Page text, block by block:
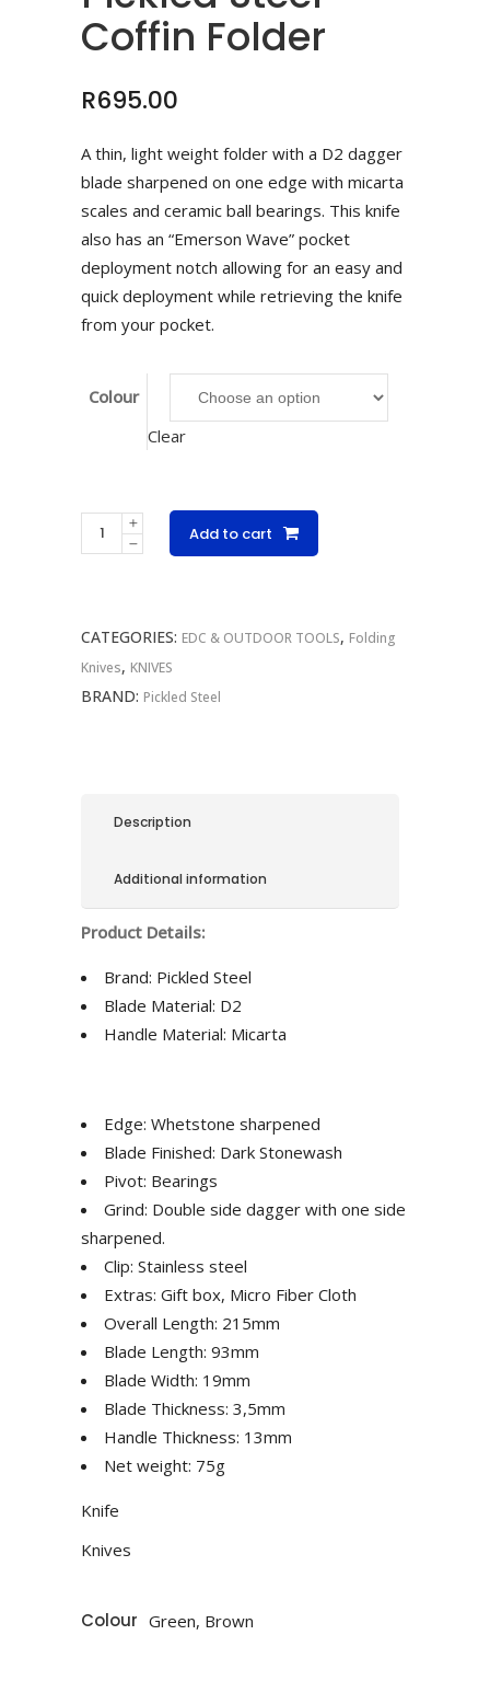
Coffin Folder
R695.00
A thin, light weight folder with a D2 dagger
blade sharpened on one edge with micarta
scales and ceramic ball bearings. This knife
also has an “Emerson Wave” pocket
deployment notch allowing for an easy and
quick deployment while retrieving the knife
from your pocket.
Colour
Clear
Pickled
Steel
quantity
Add to cart
CATEGORIES: EDC & OUTDOOR TOOLS, Folding
Knives, KNIVES
BRAND: Pickled Steel
Description
Additional information
Product Details:
Brand: Pickled Steel
Blade Material: D2
Handle Material: Micarta
Edge: Whetstone sharpened
Blade Finished: Dark Stonewash
Pivot: Bearings
Grind: Double side dagger with one side
sharpened.
Clip: Stainless steel
Extras: Gift box, Micro Fiber Cloth
Overall Length: 215mm
Blade Length: 93mm
Blade Width: 19mm
Blade Thickness: 3,5mm
Handle Thickness: 13mm
Net weight: 75g
Knife
Knives
Colour Green, Brown